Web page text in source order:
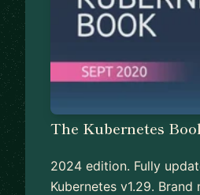
The Kubernetes
2024 edition. Fully
Kubernetes v1.29.